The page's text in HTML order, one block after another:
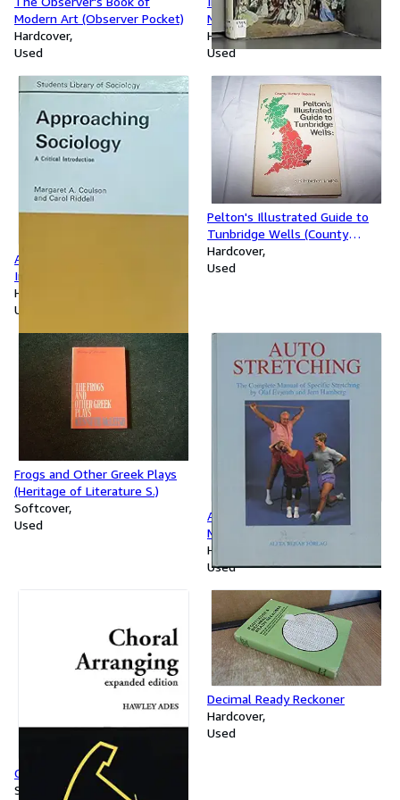
Modern Art (Observer Pocket)
Hardcover
Used
Novel (University Library)
Hardcover
Used
Approaching Sociology: Critical
Introduction (Student's Library
of Society)
Hardcover
Used
Pelton's Illustrated Guide to
Tunbridge Wells (County
Historical Reprints)
Hardcover
Used
Frogs and Other Greek Plays
(Heritage of Literature S.)
Softcover
Used
Auto Stretching: Complete
Manual of Specific Training
Hardcover
Used
Choral Arranging
Softcover
Decimal Ready Reckoner
Hardcover
Used